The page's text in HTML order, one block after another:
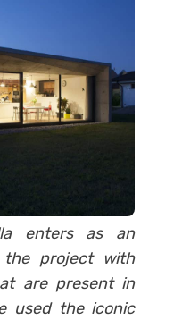
enters as an
the project with
are present in
used the iconic